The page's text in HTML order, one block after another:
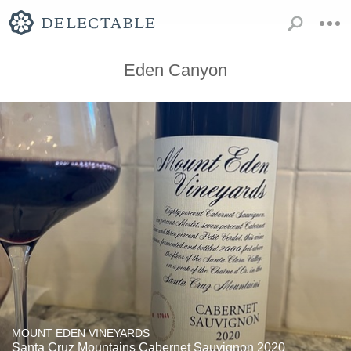
Eden Canyon
MOUNT EDEN VINEYARDS
Santa Cruz Mountains Cabernet Sauvignon 2020